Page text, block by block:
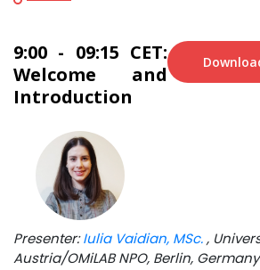
9:00 - 09:15 CET:
Welcome and
Introduction
Presenter:Iulia Vaidian, MSc.,
Austria/OMiLAB NPO, Berlin, Germany